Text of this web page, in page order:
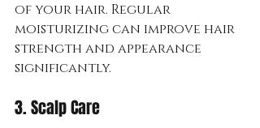
of your hair. Regular
moisturizing can improve hair
strength and appearance
significantly.
3. Scalp Care